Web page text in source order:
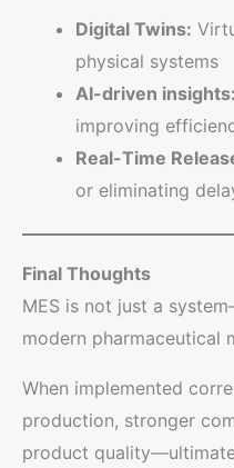
Digital Twins:
physical systems
AI-driven insights:
improving
Real-Time
or eliminating
Final Thoughts
MES is not just a
modern pharmaceutical
When implemented
production, stronger
product